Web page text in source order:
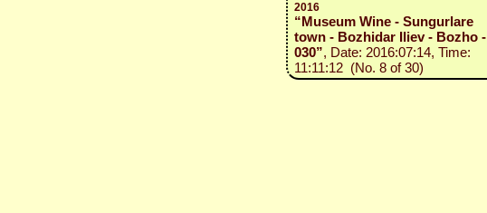
2016
“Museum Wine - Sungurlare
town - Bozhidar Iliev - Bozho -
030”, Date: 2016:07:14, Time:
11:11:12 (No. 8 of 30)